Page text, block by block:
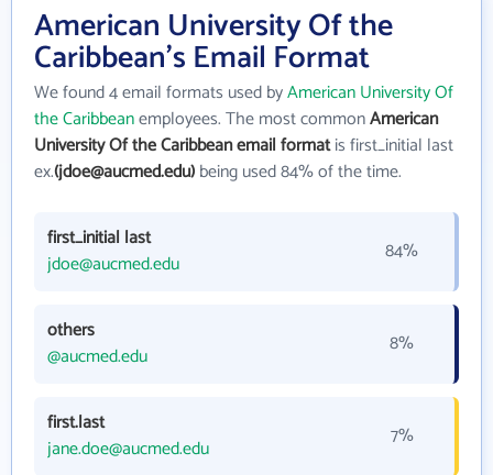
American University Of the
Caribbean's Email Format
We found 4 email formats used byAmerican University Of
the Caribbeanemployees. The most commonAmerican
University Of the Caribbean email formatis first_initial last
ex.(jdoe@aucmed.edu)being used 84% of the time.
first_initial last
jdoe@aucmed.edu
84%
others
@aucmed.edu
8%
first.last
jane.doe@aucmed.edu
7%